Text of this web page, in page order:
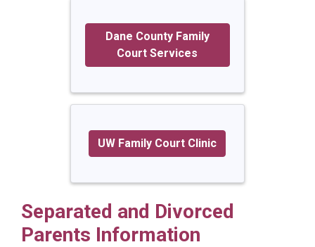
Dane County Family
Court Services
UW Family Court Clinic
Separated and Divorced
Parents Information